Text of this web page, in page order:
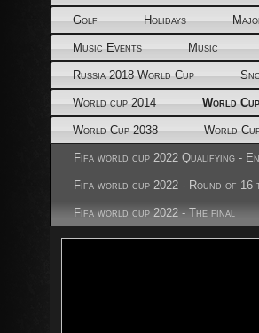
Golf Holidays
Music Events Music
Russia 2018 World Cup
World cup 2014 World
World Cup 2038 World
Fifa world cup 2022 Qualifying -
Fifa world cup 2022 - Round of 16
Fifa world cup 2022 - The final